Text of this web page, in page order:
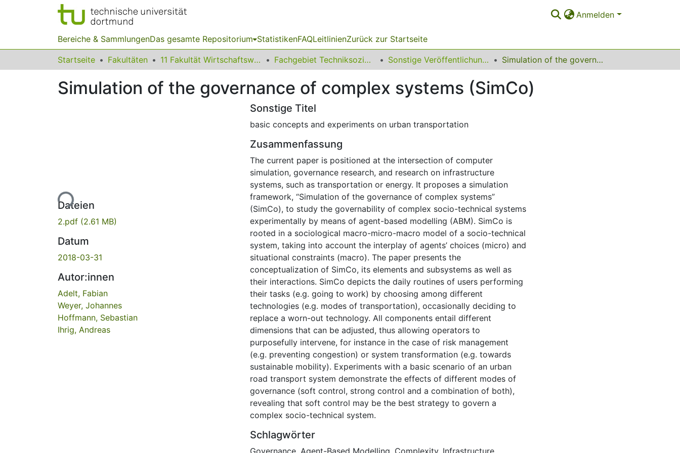
Anmelden
Bereiche & SammlungenDas gesamte Repositorium StatistikenFAQLeitlinienZurück zur Startseite
Startseite Fakultäten 11 Fakultät Wirtschaftswissenschaften Fachgebiet Techniksoziologie Sonstige Veröffentlichungen Simulation of the governance of complex systems (SimCo)
Simulation of the governance of complex systems (SimCo)
Lade...
Dateien
2.pdf (2.61 MB)
Datum
2018-03-31
Autor:innen
Adelt, Fabian
Weyer, Johannes
Hoffmann, Sebastian
Ihrig, Andreas
Sonstige Titel
basic concepts and experiments on urban transportation
Zusammenfassung
The current paper is positioned at the intersection of computer
simulation, governance research, and research on infrastructure
systems, such as transportation or energy. It proposes a simulation
framework, “Simulation of the governance of complex systems”
(SimCo), to study the governability of complex socio-technical systems
experimentally by means of agent-based modelling (ABM). SimCo is
rooted in a sociological macro-micro-macro model of a socio-technical
system, taking into account the interplay of agents’ choices (micro) and
situational constraints (macro). The paper presents the
conceptualization of SimCo, its elements and subsystems as well as
their interactions. SimCo depicts the daily routines of users performing
their tasks (e.g. going to work) by choosing among different
technologies (e.g. modes of transportation), occasionally deciding to
replace a worn-out technology. All components entail different
dimensions that can be adjusted, thus allowing operators to
purposefully intervene, for instance in the case of risk management
(e.g. preventing congestion) or system transformation (e.g. towards
sustainable mobility). Experiments with a basic scenario of an urban
road transport system demonstrate the effects of different modes of
governance (soft control, strong control and a combination of both),
revealing that soft control may be the best strategy to govern a
complex socio-technical system.
Schlagwörter
Governance Agent-Based Modelling Complexity, Infrastructure